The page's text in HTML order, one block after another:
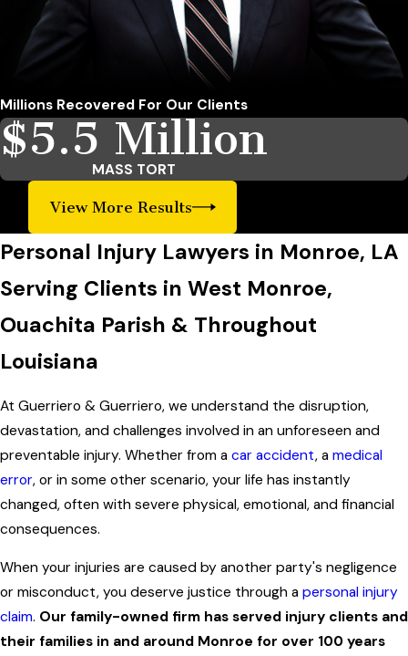
Millions Recovered For Our Clients
$5.5 Million
MASS TORT
View More Results
Personal Injury Lawyers in Monroe, LA
Serving Clients in West Monroe,
Ouachita Parish & Throughout
Louisiana
At Guerriero & Guerriero, we understand the disruption,
devastation, and challenges involved in an unforeseen and
preventable injury. Whether from a car accident, a medical
error, or in some other scenario, your life has instantly
changed, often with severe physical, emotional, and financial
consequences.
When your injuries are caused by another party's negligence
or misconduct, you deserve justice through a personal injury
claim. Our family-owned firm has served injury clients and
their families in and around Monroe for over 100 years